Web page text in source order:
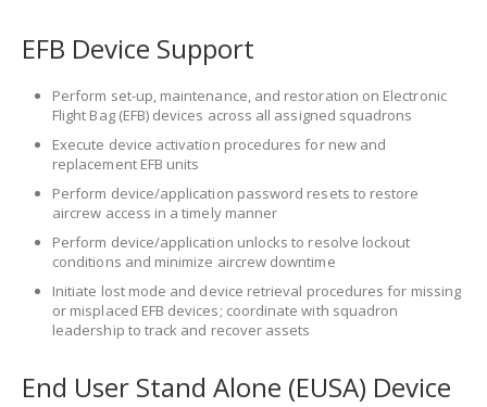
EFB Device Support
Perform set-up, maintenance, and restoration on Electronic
Flight Bag (EFB) devices across all assigned squadrons
Execute device activation procedures for new and
replacement EFB units
Perform device/application password resets to restore
aircrew access in a timely manner
Perform device/application unlocks to resolve lockout
conditions and minimize aircrew downtime
Initiate lost mode and device retrieval procedures for missing
or misplaced EFB devices; coordinate with squadron
leadership to track and recover assets
End User Stand Alone (EUSA) Device